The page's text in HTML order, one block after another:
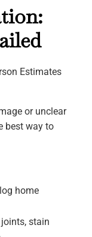
or unclear
best way to
home
stain